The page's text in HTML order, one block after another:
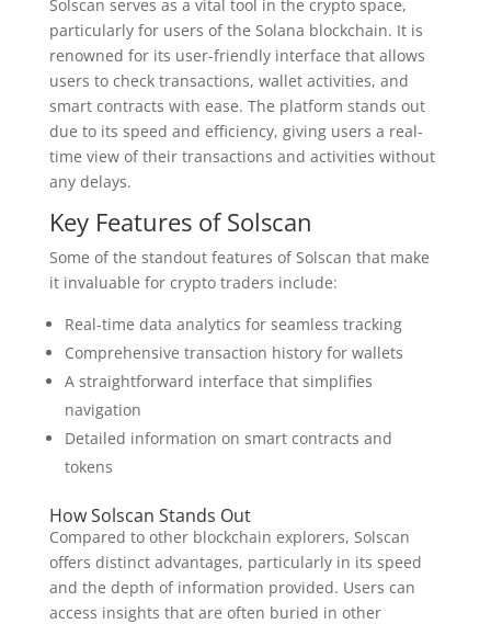
Solscan serves as a vital tool in the crypto space,
particularly for users of the Solana blockchain. It is
renowned for its user-friendly interface that allows
users to check transactions, wallet activities, and
smart contracts with ease. The platform stands out
due to its speed and efficiency, giving users a real-
time view of their transactions and activities without
any delays.
Key Features of Solscan
Some of the standout features of Solscan that make
it invaluable for crypto traders include:
Real-time data analytics for seamless tracking
Comprehensive transaction history for wallets
A straightforward interface that simplifies
navigation
Detailed information on smart contracts and
tokens
How Solscan Stands Out
Compared to other blockchain explorers, Solscan
offers distinct advantages, particularly in its speed
and the depth of information provided. Users can
access insights that are often buried in other